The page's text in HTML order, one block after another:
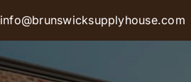
info@brunswicksupplyhouse.com